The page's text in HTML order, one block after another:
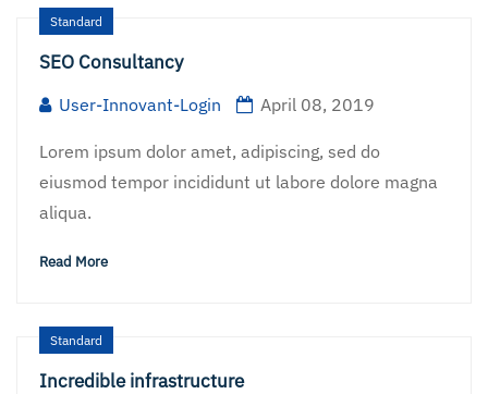
Standard
SEO Consultancy
User-Innovant-Login April 08, 2019
Lorem ipsum dolor amet, adipiscing, sed do
eiusmod tempor incididunt ut labore dolore magna
aliqua.
Read More
Standard
Incredible infrastructure